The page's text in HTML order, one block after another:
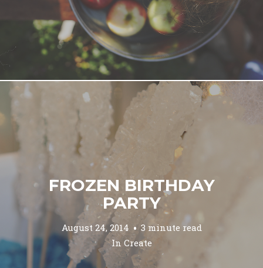
FROZEN BIRTHDAY
PARTY
August 24, 2014
3 minute read
In Create